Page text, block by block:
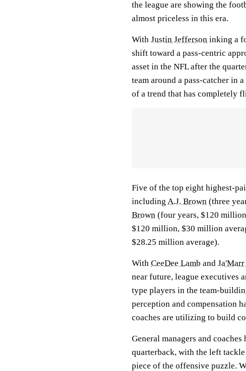
the league are showing the
almost priceless in this era.
With Justin Jefferson inking a
shift toward a pass-centric
asset in the NFL after the
team around a pass-catcher in
of a trend that has completely
Five of the top eight highest-
including A.J. Brown (three
Brown (four years, $120
$120 million, $30 million
$28.25 million average).
With CeeDee Lamb and Ja'Marr
near future, league executives
type players in the team-
perception and compensation
coaches are utilizing to build
General managers and
quarterback, with the left
piece of the offensive puzzle.